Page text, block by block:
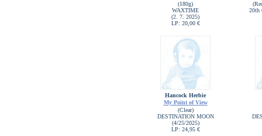
(180g)
WAXTIME
(2. 7. 2025)
LP: 20,00 €
20th
Hancock Herbie
My Point of View
(Clear)
DESTINATION MOON
(4/25/2025)
LP: 24,95 €